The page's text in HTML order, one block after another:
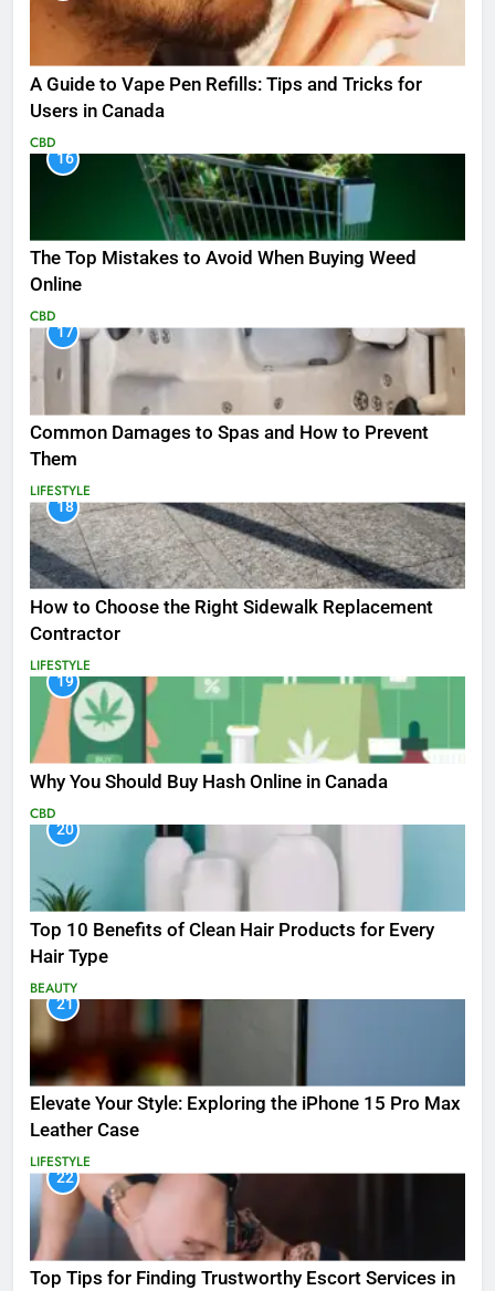
A Guide to Vape Pen Refills: Tips and Tricks for
Users in Canada
CBD
16
The Top Mistakes to Avoid When Buying Weed
Online
CBD
17
Common Damages to Spas and How to Prevent
Them
LIFESTYLE
18
How to Choose the Right Sidewalk Replacement
Contractor
LIFESTYLE
19
Why You Should Buy Hash Online in Canada
CBD
20
Top 10 Benefits of Clean Hair Products for Every
Hair Type
BEAUTY
21
Elevate Your Style: Exploring the iPhone 15 Pro Max
Leather Case
LIFESTYLE
22
Top Tips for Finding Trustworthy Escort Services in